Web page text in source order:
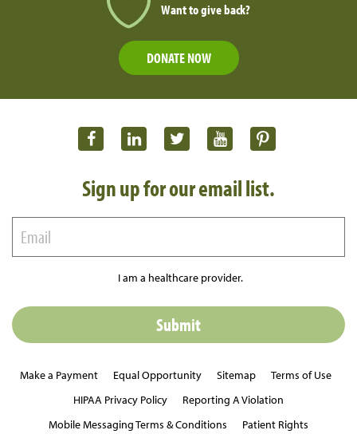
Want to give back?
DONATE NOW
Sign up for our email list.
I am a healthcare provider.
Make a Payment Equal Opportunity Sitemap
Terms of Use
HIPAA Privacy Policy
Reporting A Violation
Mobile Messaging Terms & Conditions
Patient Rights